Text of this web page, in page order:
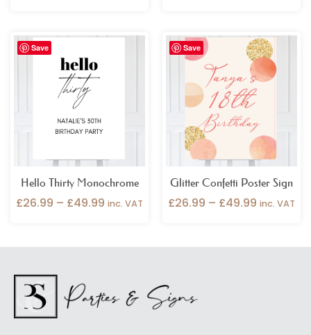
Save
Hello Thirty Monochrome
£26.99 – £49.99
Price
inc. VAT
Save
Glitter Confetti Poster Sign
£26.99 – £49.99
Price
range:
£26.99
through
£49.99
inc. VAT